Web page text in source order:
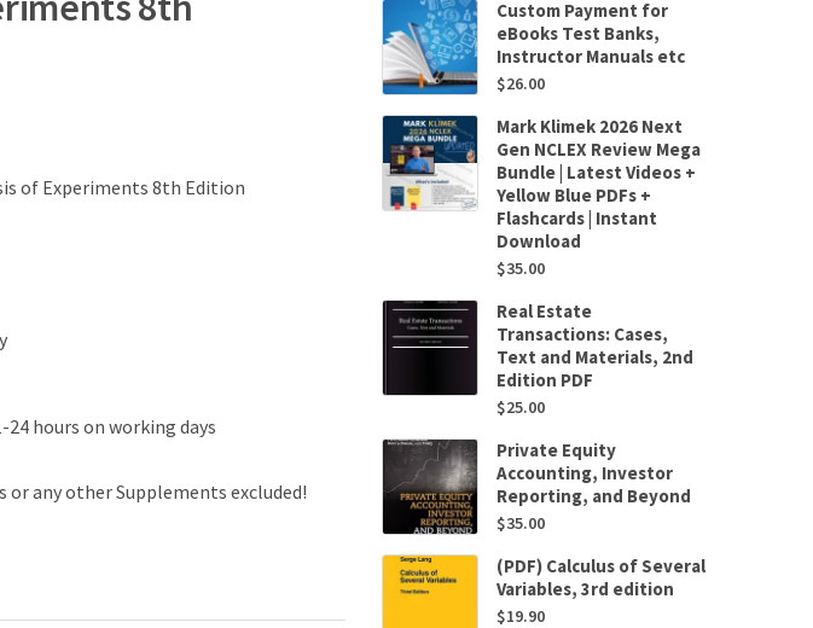
of Experiments 8th Edition
24 hours on working days
or any other Supplements excluded!
Custom Payment for
eBooks Test Banks,
Instructor Manuals etc
$26.00
Mark Klimek 2026 Next
Gen NCLEX Review Mega
Bundle | Latest Videos +
Yellow Blue PDFs +
Flashcards | Instant
Download
$35.00
Real Estate
Transactions: Cases,
Text and Materials, 2nd
Edition PDF
$25.00
Private Equity
Accounting, Investor
Reporting, and Beyond
$35.00
(PDF) Calculus of Several
Variables, 3rd edition
$19.90